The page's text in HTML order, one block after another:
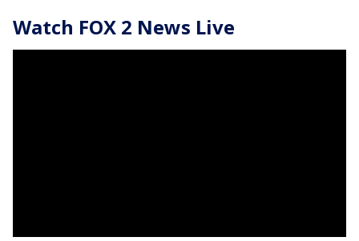
Watch FOX 2 News Live